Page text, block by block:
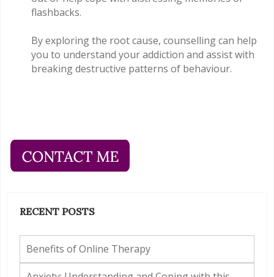
flashbacks.
By exploring the root cause, counselling can help
you to understand your addiction and assist with
breaking destructive patterns of behaviour.
RECENT POSTS
Benefits of Online Therapy